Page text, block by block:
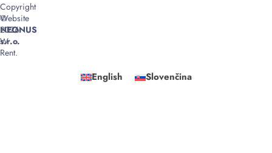
Copyright
©
2026
W
Rent.
Website
NEONUS
s.r.o.
English Slovenčina